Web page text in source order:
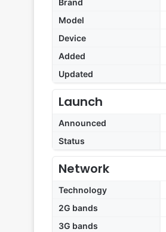
Brand
Model
Device
Added
Updated
Launch
Announced
Status
Network
Technology
2G bands
3G bands